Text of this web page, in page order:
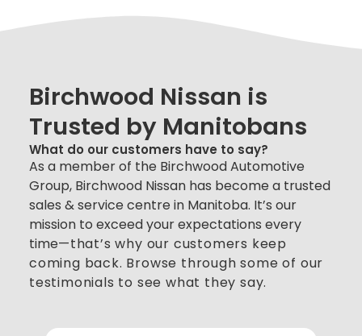
Birchwood Nissan is
Trusted by Manitobans
What do our customers have to say?
As a member of the Birchwood Automotive
Group, Birchwood Nissan has become a trusted
sales & service centre in Manitoba. It’s our
mission to exceed your expectations every
time—that’s why our customers keep
coming back. Browse through some of our
testimonials to see what they say.